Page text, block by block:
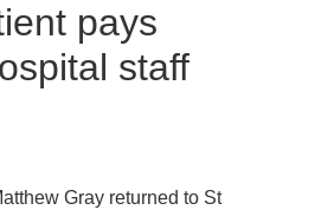
pays
staff
Gray returned to St